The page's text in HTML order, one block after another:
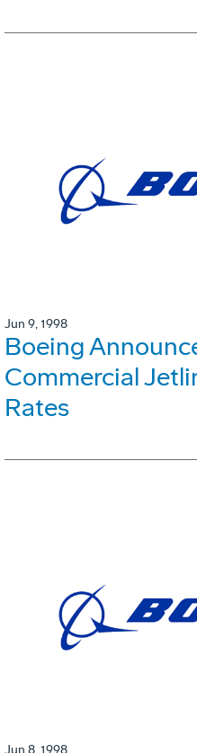
Jun 9, 1998
Boeing
Commercial
Rates
Jun 8, 1998